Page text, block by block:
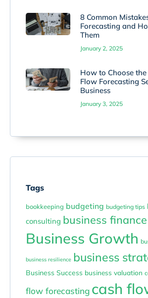
8 Common
Forecasting and
Them
January 2, 2025
How to Choose
Flow Forecasting
Business
January 3, 2025
Tags
bookkeeping budgeting budgeting tips
consulting business finance
Business Growth
business resilience business
Business Success business valuation
flow forecasting cash